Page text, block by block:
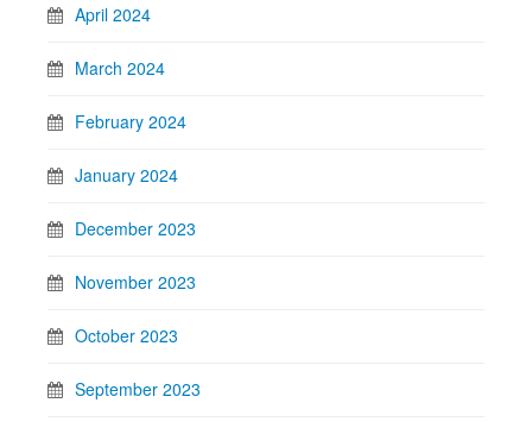
April 2024
March 2024
February 2024
January 2024
December 2023
November 2023
October 2023
September 2023